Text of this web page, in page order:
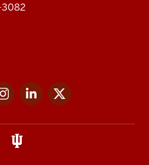
3082
InstagramLinkedIn